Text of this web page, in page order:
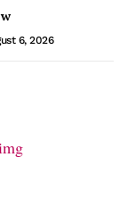
6, 2026